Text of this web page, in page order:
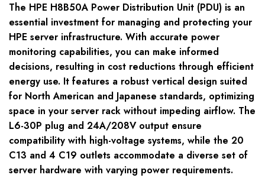
The HPE H8B50A Power Distribution Unit (PDU) is an
essential investment for managing and protecting your
HPE server infrastructure. With accurate power
monitoring capabilities, you can make informed
decisions, resulting in cost reductions through efficient
energy use. It features a robust vertical design suited
for North American and Japanese standards, optimizing
space in your server rack without impeding airflow. The
L6-30P plug and 24A/208V output ensure
compatibility with high-voltage systems, while the 20
C13 and 4 C19 outlets accommodate a diverse set of
server hardware with varying power requirements.